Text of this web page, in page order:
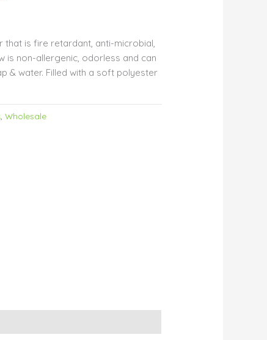
that is fire retardant, anti-microbial,
is non-allergenic, odorless and can
& water. Filled with a soft polyester
Wholesale